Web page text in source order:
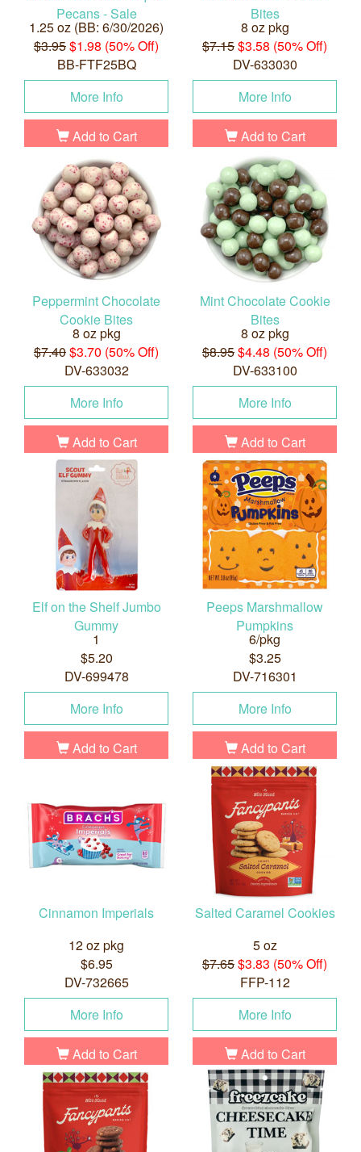
Pecans - Sale
1.25 oz (BB: 6/30/2026)
$3.95$1.98 (50% Off)
BB-FTF25BQ
More Info
Add to Cart
Bites
8 oz pkg
$7.15$3.58 (50% Off)
DV-633030
More Info
Add to Cart
Peppermint Chocolate
Cookie Bites
8 oz pkg
$7.40$3.70 (50% Off)
DV-633032
More Info
Add to Cart
Mint Chocolate Cookie
Bites
8 oz pkg
$8.95$4.48 (50% Off)
DV-633100
More Info
Add to Cart
Elf on the Shelf Jumbo
Gummy
1
$5.20
DV-699478
More Info
Add to Cart
Peeps Marshmallow
Pumpkins
6/pkg
$3.25
DV-716301
More Info
Add to Cart
Cinnamon Imperials
12 oz pkg
$6.95
DV-732665
More Info
Add to Cart
Salted Caramel Cookies
5 oz
$7.65$3.83 (50% Off)
FFP-112
More Info
Add to Cart